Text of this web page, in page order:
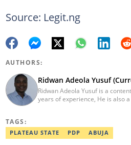
Source: Legit.ng
AUTHORS:
Ridwan Adeola Yusuf
Ridwan Adeola Yusuf is a
years of experience, He is also
checking research works within
member of the Academic
TAGS:
PLATEAU STATE PDP ABUJA